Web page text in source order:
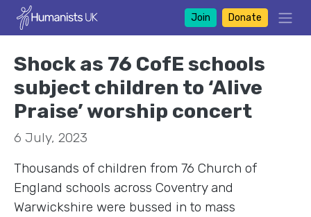
Join Donate
Shock as 76 CofE schools
subject children to ‘Alive
Praise’ worship concert
6 July, 2023
Thousands of children from 76 Church of
England schools across Coventry and
Warwickshire were bussed in to mass